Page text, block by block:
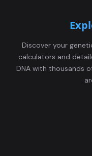
Discover your
calculators and
DNA with thousands